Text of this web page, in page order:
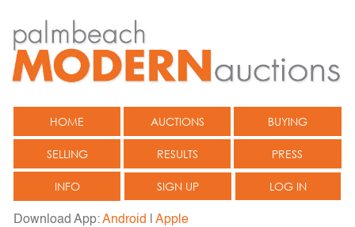
HOME AUCTIONS BUYING
SELLING RESULTS PRESS
INFO SIGN UP LOG IN
Download App:Android Apple